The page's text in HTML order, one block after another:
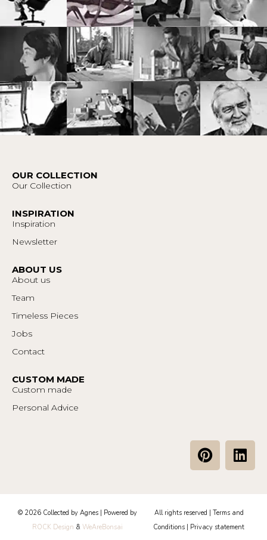
OUR COLLECTION
Our Collection
INSPIRATION
Inspiration
Newsletter
ABOUT US
About us
Team
Timeless Pieces
Jobs
Contact
CUSTOM MADE
Custom made
Personal Advice
P
i
e
r
e
L
i
e
d
© 2026 Collected by Agnes | Powered by
ROCK Design & WeAreBonsai
All rights reserved | Terms and
Conditions
Privacy statement